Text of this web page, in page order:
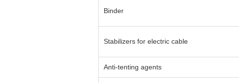
Binder
Stabilizers for electric cable
Anti-tenting agents